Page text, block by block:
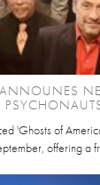
'Ghosts of
offering a